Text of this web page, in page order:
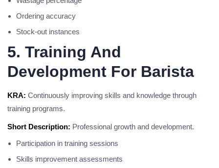
Ordering accuracy
Stock-out instances
5. Training And
Development For Barista
KRA: Continuously improving skills and knowledge through
training programs.
Short Description: Professional growth and development.
Participation in training sessions
Skills improvement assessments